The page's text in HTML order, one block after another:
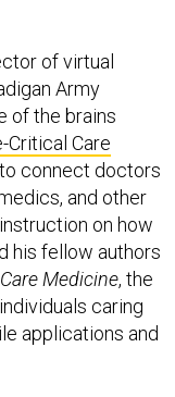
of virtual
Army
of the brains
Critical Care
connect doctors
and other
on how
his fellow authors
Medicine, the
caring
applications and